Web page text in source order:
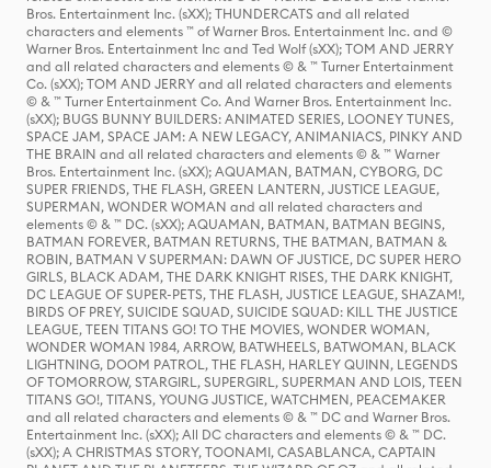
Bros. Entertainment Inc. (sXX); THUNDERCATS and all related
characters and elements ™ of Warner Bros. Entertainment Inc. and ©
Warner Bros. Entertainment Inc and Ted Wolf (sXX); TOM AND JERRY
and all related characters and elements © & ™ Turner Entertainment
Co. (sXX); TOM AND JERRY and all related characters and elements
© & ™ Turner Entertainment Co. And Warner Bros. Entertainment Inc.
(sXX); BUGS BUNNY BUILDERS: ANIMATED SERIES, LOONEY TUNES,
SPACE JAM, SPACE JAM: A NEW LEGACY, ANIMANIACS, PINKY AND
THE BRAIN and all related characters and elements © & ™ Warner
Bros. Entertainment Inc. (sXX); AQUAMAN, BATMAN, CYBORG, DC
SUPER FRIENDS, THE FLASH, GREEN LANTERN, JUSTICE LEAGUE,
SUPERMAN, WONDER WOMAN and all related characters and
elements © & ™ DC. (sXX); AQUAMAN, BATMAN, BATMAN BEGINS,
BATMAN FOREVER, BATMAN RETURNS, THE BATMAN, BATMAN &
ROBIN, BATMAN V SUPERMAN: DAWN OF JUSTICE, DC SUPER HERO
GIRLS, BLACK ADAM, THE DARK KNIGHT RISES, THE DARK KNIGHT,
DC LEAGUE OF SUPER-PETS, THE FLASH, JUSTICE LEAGUE, SHAZAM!,
BIRDS OF PREY, SUICIDE SQUAD, SUICIDE SQUAD: KILL THE JUSTICE
LEAGUE, TEEN TITANS GO! TO THE MOVIES, WONDER WOMAN,
WONDER WOMAN 1984, ARROW, BATWHEELS, BATWOMAN, BLACK
LIGHTNING, DOOM PATROL, THE FLASH, HARLEY QUINN, LEGENDS
OF TOMORROW, STARGIRL, SUPERGIRL, SUPERMAN AND LOIS, TEEN
TITANS GO!, TITANS, YOUNG JUSTICE, WATCHMEN, PEACEMAKER
and all related characters and elements © & ™ DC and Warner Bros.
Entertainment Inc. (sXX); All DC characters and elements © & ™ DC.
(sXX); A CHRISTMAS STORY, TOONAMI, CASABLANCA, CAPTAIN